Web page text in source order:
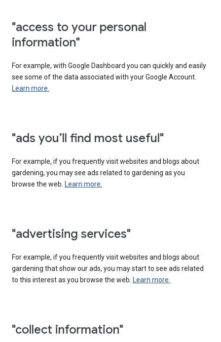
"access to your personal
information"
For example, with Google Dashboard you can quickly and easily
see some of the data associated with your Google Account.
Learn more.
"ads you’ll find most useful"
For example, if you frequently visit websites and blogs about
gardening, you may see ads related to gardening as you
browse the web. Learn more.
"advertising services"
For example, if you frequently visit websites and blogs about
gardening that show our ads, you may start to see ads related
to this interest as you browse the web. Learn more.
"collect information"